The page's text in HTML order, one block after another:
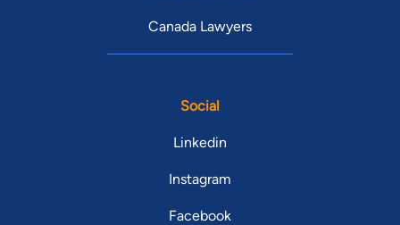
Canada Lawyers
Social
Linkedin
Instagram
Facebook